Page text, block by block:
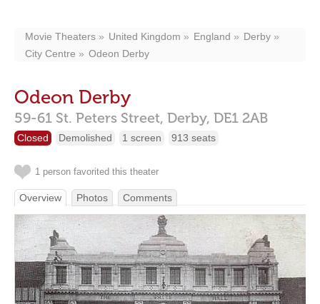
Movie Theaters United Kingdom England
Derby
City Centre
Odeon Derby
Odeon Derby
59-61 St. Peters Street, Derby, DE1 2AB
Closed Demolished 1 screen 913 seats
1 person favorited this theater
Overview Photos Comments